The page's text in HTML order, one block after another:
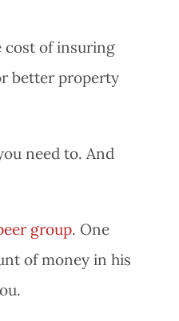
cost of insuring
better property
need to. And
group. One
of money in his